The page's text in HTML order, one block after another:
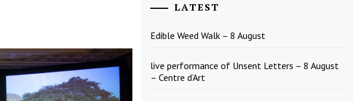
LATEST
Edible Weed Walk – 8 August
live performance of Unsent Letters – 8 August
– Centre d’Art